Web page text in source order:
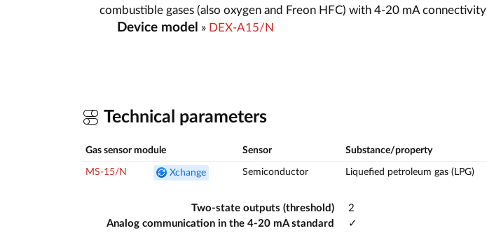
combustible gases (also oxygen and Freon HFC) with 4-20 mA connectivity
Device model » DEX-A15/N
Technical parameters
Gas sensor module Sensor Substance/property
MS-15/N Xchange Semiconductor Liquefied petroleum gas (LPG)
Two-state outputs (threshold)
2
Analog communication in the 4-20 mA standard
✓